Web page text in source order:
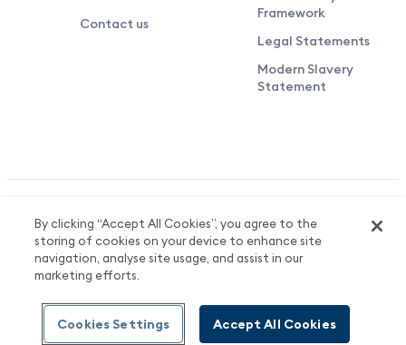
Contact us
Framework
Legal Statements
Modern Slavery
Statement
Valuedynamx Limited Reg No. 06708136. Registered in England &
Wales. Registered Office: 3 More London Riverside, London, SE1
By clicking “Accept All Cookies”, you agree to the
storing of cookies on your device to enhance site
navigation, analyse site usage, and assist in our
marketing efforts.
Cookies Settings Accept All Cookies